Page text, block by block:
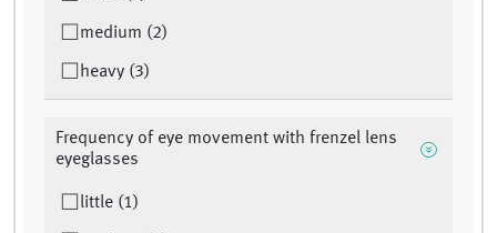
medium (2)
heavy (3)
Frequency of eye movement with frenzel lens
eyeglasses
little (1)